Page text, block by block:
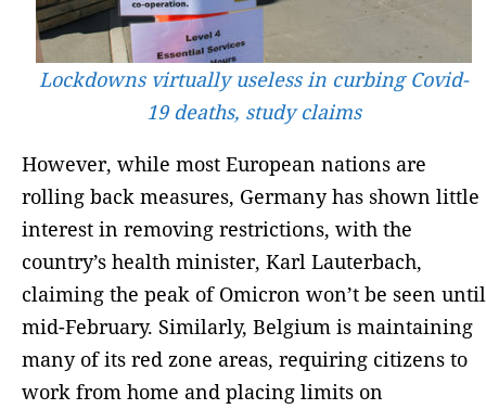
Lockdowns virtually useless in curbing Covid-
19 deaths, study claims
However, while most European nations are
rolling back measures, Germany has shown little
interest in removing restrictions, with the
country’s health minister, Karl Lauterbach,
claiming the peak of Omicron won’t be seen until
mid-February. Similarly, Belgium is maintaining
many of its red zone areas, requiring citizens to
work from home and placing limits on